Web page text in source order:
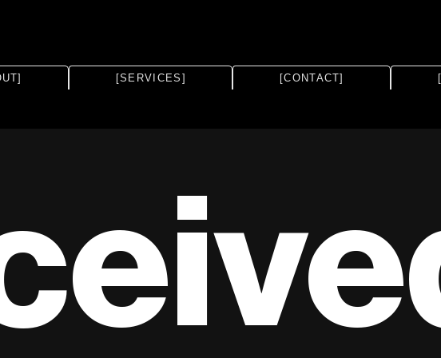
[SERVICES] [CONTACT]